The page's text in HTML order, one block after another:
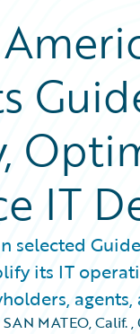
IT
selected
its IT
agents,
MATEO, Calif.,